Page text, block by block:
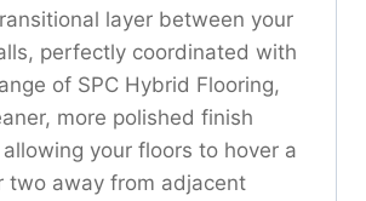
layer between your
perfectly coordinated with
of SPC Hybrid Flooring,
more polished finish
your floors to hover a
two away from adjacent